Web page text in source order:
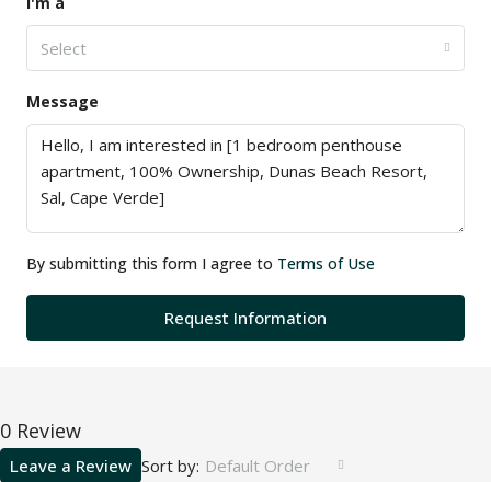
Select
Message
By submitting this form I agree to Terms of Use
Request Information
0 Review
Sort by: Default Order
Leave a Review